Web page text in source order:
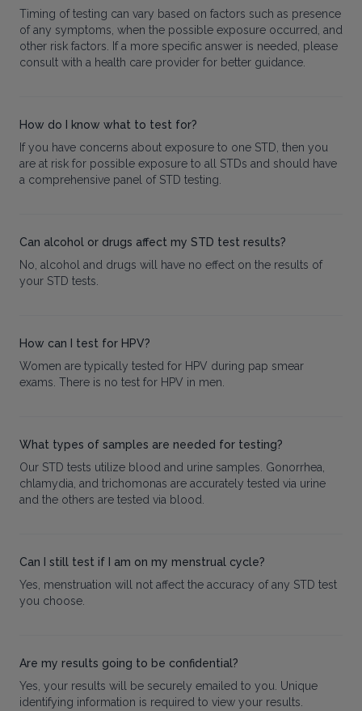
Timing of testing can vary based on factors such as presence
of any symptoms, when the possible exposure occurred, and
other risk factors. If a more specific answer is needed, please
consult with a health care provider for better guidance.
How do I know what to test for?
If you have concerns about exposure to one STD, then you
are at risk for possible exposure to all STDs and should have
a comprehensive panel of STD testing.
Can alcohol or drugs affect my STD test results?
No, alcohol and drugs will have no effect on the results of
your STD tests.
How can I test for HPV?
Women are typically tested for HPV during pap smear
exams. There is no test for HPV in men.
What types of samples are needed for testing?
Our STD tests utilize blood and urine samples. Gonorrhea,
chlamydia, and trichomonas are accurately tested via urine
and the others are tested via blood.
Can I still test if I am on my menstrual cycle?
Yes, menstruation will not affect the accuracy of any STD test
you choose.
Are my results going to be confidential?
Yes, your results will be securely emailed to you. Unique
identifying information is required to view your results.